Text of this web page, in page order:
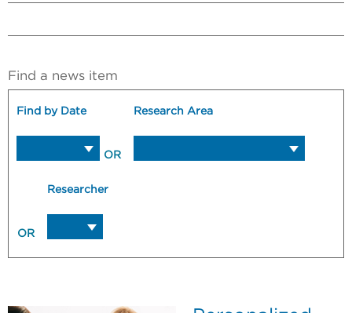
Find a news item
Find by Date
OR
Research Area
OR
Researcher